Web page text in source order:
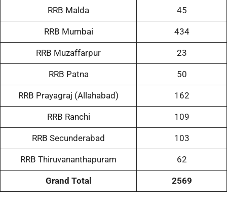
RRB Malda 45
RRB Mumbai 434
RRB Muzaffarpur 23
RRB Patna 50
RRB Prayagraj (Allahabad) 162
RRB Ranchi 109
RRB Secunderabad 103
RRB Thiruvananthapuram 62
Grand Total 2569